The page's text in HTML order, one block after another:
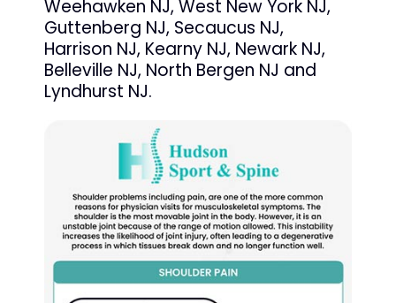
Weehawken NJ, West New York NJ,
Guttenberg NJ, Secaucus NJ,
Harrison NJ, Kearny NJ, Newark NJ,
Belleville NJ, North Bergen NJ and
Lyndhurst NJ.